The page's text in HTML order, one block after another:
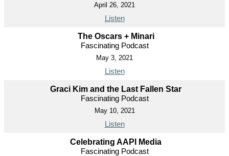
April 26, 2021
Listen
The Oscars + Minari
Fascinating Podcast
May 3, 2021
Listen
Graci Kim and the Last Fallen Star
Fascinating Podcast
May 10, 2021
Listen
Celebrating AAPI Media
Fascinating Podcast